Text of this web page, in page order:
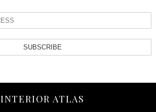
SUBSCRIBE
INTERIOR ATLAS